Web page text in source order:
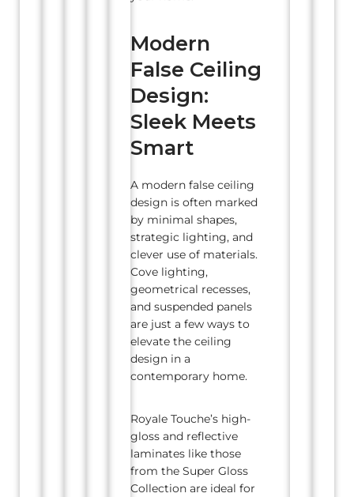
Modern
False Ceiling
Design:
Sleek Meets
Smart
A modern false ceiling
design is often marked
by minimal shapes,
strategic lighting, and
clever use of materials.
Cove lighting,
geometrical recesses,
and suspended panels
are just a few ways to
elevate the ceiling
design in a
contemporary home.
Royale Touche’s high-
gloss and reflective
laminates like those
from the Super Gloss
Collection are ideal for